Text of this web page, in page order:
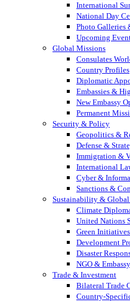
International
National Day
Photo Galleries
Upcoming
Global Missions
Consulates
Country Profiles
Diplomatic
Embassies &
New Embassy
Permanent
Security & Policy
Geopolitics &
Defense &
Immigration &
International
Cyber &
Sanctions &
Sustainability & Global
Climate
United Nations
Green
Development
Disaster
NGO &
Trade & Investment
Bilateral Trade
Country-